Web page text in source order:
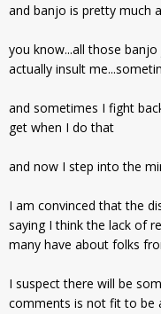
and banjo is pretty much
you know...all those
actually insult
and sometimes I fight
get when I do that
and now I step into the
I am convinced that the
saying I think the lack of
many have about folks
I suspect there will be
comments is not fit to be